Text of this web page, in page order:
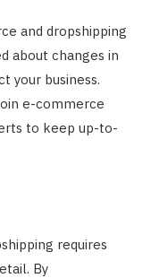
and dropshipping
about changes in
your business.
e-commerce
to keep up-to-
requires
By